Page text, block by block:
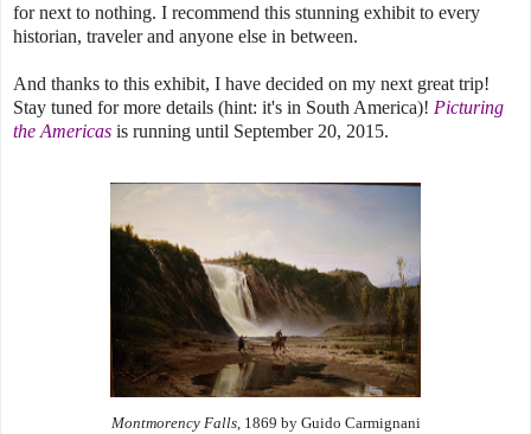
for next to nothing. I recommend this stunning exhibit to every
historian, traveler and anyone else in between.
And thanks to this exhibit, I have decided on my next great trip!
Stay tuned for more details (hint: it's in South America)! Picturing
the Americas is running until September 20, 2015.
Montmorency Falls, 1869 by Guido Carmignani